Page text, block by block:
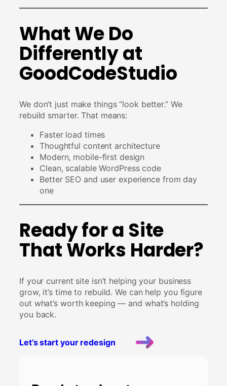
What We Do
Differently at
GoodCodeStudio
We don’t just make things “look better.” We
rebuild smarter. That means:
Faster load times
Thoughtful content architecture
Modern, mobile-first design
Clean, scalable WordPress code
Better SEO and user experience from day
one
Ready for a Site
That Works Harder?
If your current site isn’t helping your business
grow, it’s time to rebuild. We can help you figure
out what’s worth keeping — and what’s holding
you back.
Let’s start your redesign